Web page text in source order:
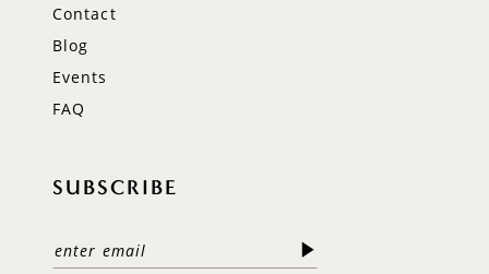
Contact
Blog
Events
FAQ
SUBSCRIBE